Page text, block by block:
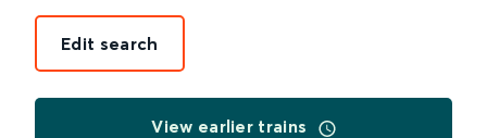
Edit search
View earlier trains